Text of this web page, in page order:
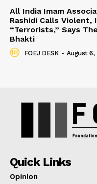
All India Imam
Rashidi Calls Violent,
“Terrorists,” Says
Bhakti
FOEJ DESK - August 6,
Quick Links
Opinion